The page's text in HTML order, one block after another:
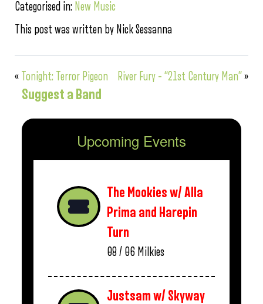
Categorised in: New Music
This post was written by Nick Sessanna
« Tonight: Terror Pigeon River Fury – “21st Century Man”»
Suggest a Band
Upcoming Events
The Mookies w/ Alla
Prima and Harepin
Turn
08 / 06 Milkies
Justsam w/ Skyway